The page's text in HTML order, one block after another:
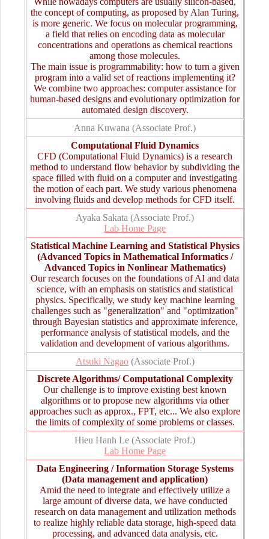
the concept of computing, as proposed by Alan Turing,
is more generic. We focus on molecular programming,
a field that relies on encoding data as molecular
concentrations and operations as chemical reactions
among those molecules.
The main issue is programmability: how to turn a given
program into a valid set of reactions implementing it?
We combine two approaches: computer assistance for
human-based designs and evolutionary optimization for
automated design discovery.
Anna Kuwana (Associate Prof.)
Computational Fluid Dynamics
CFD (Computational Fluid Dynamics) is a research
method to understand flow behavior by subdividing the
space filled with fluid on a computer and investigating
the motion of each part. We study various phenomena
involving fluids and develop methods for CFD itself.
Ayaka Sakata (Associate Prof.)
Lab Home Page
Statistical Machine Learning and Statistical Physics
(Advanced Topics in Mathematical Informatics /
Advanced Topics in Nonlinear Mathematics)
Our research focuses on the foundations of AI and data
science, with an emphasis on statistics and statistical
physics. Specifically, we study key machine learning
challenges such as "generalization" and "optimization"
through Bayesian statistics and approximate inference,
performance analysis of statistical models, and the
validation and development of various algorithms.
Atsuki Nagao(Associate Prof.)
Discrete Algorithms/ Computational Complexity
Our challenge is to improve existing best known
algorithms or to propose new algorithms via other
approaches such as approx., FPT, etc... We also explore
the limits of complexity of some problems or classes.
Hieu Hanh Le (Associate Prof.)
Lab Home Page
Data Engineering / Information Storage Systems
(Data management and application)
Amid the need to integrate and effectively utilize a
large amount of diverse data, we have conducted
research on data management and utilization methods
to realize highly reliable data storage, high-speed data
processing, and advanced data analysis, etc.